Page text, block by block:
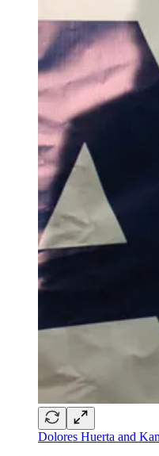
Dolores Huerta and